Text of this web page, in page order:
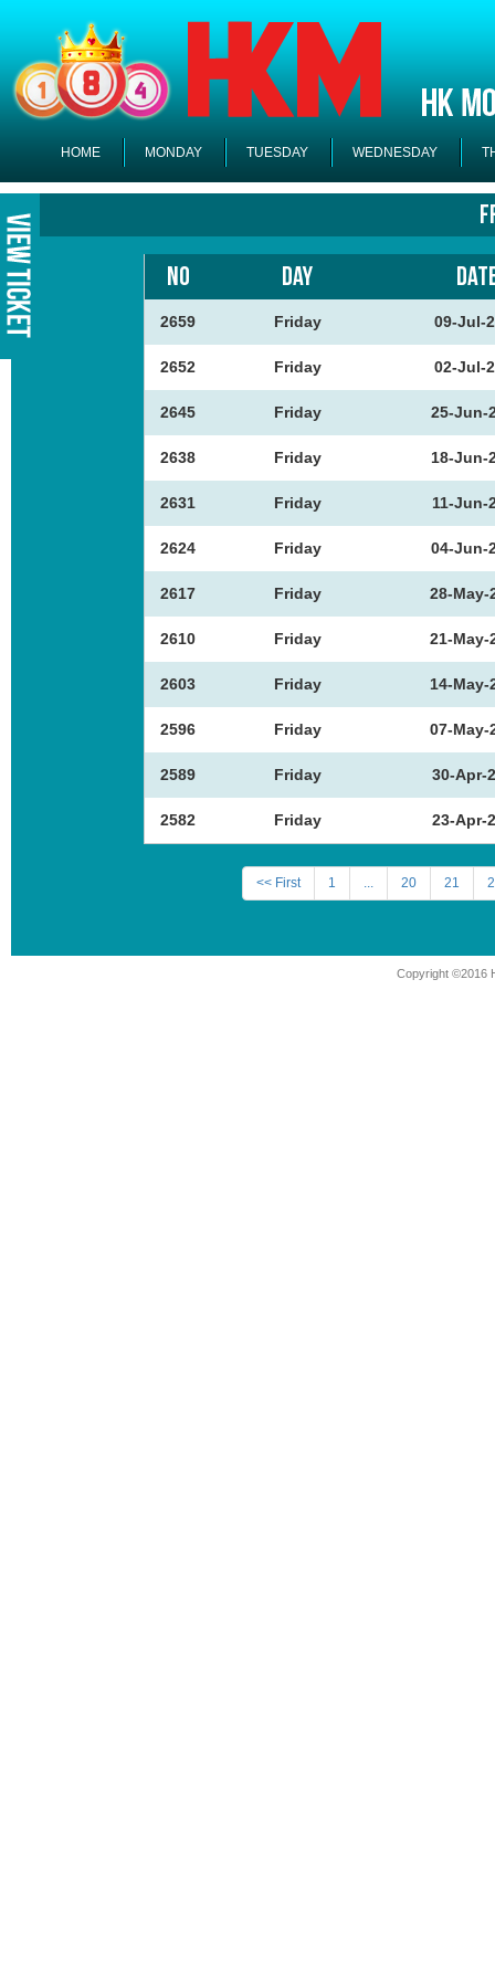
HOME MONDAY TUESDAY WEDNESDAY
NO
DAY
2659 Friday 09-Jul-
2652 Friday 02-Jul-
2645 Friday 25-Jun-
2638 Friday 18-Jun-
2631 Friday 11-Jun-
2624 Friday 04-Jun-
2617 Friday 28-May-
2610 Friday 21-May-
2603 Friday 14-May-
2596 Friday 07-May-
2589 Friday 30-Apr-
2582 Friday 23-Apr-
<< First 1 ... 20 21
Copyright ©2016